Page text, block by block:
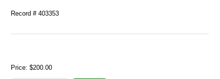
Record # 403353
Price:$200.00